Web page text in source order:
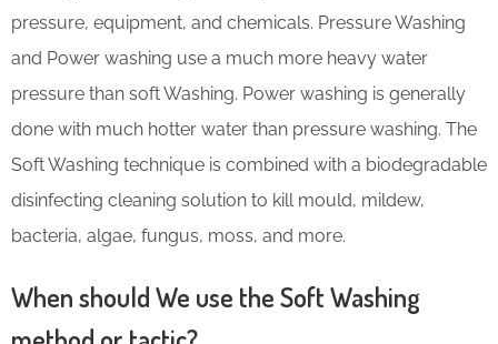
pressure, equipment, and chemicals. Pressure Washing
and Power washing use a much more heavy water
pressure than soft Washing. Power washing is generally
done with much hotter water than pressure washing. The
Soft Washing technique is combined with a biodegradable
disinfecting cleaning solution to kill mould, mildew,
bacteria, algae, fungus, moss, and more.
When should We use the Soft Washing